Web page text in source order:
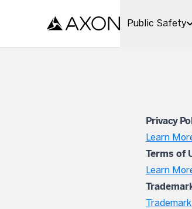
Public Safety
Privacy
Learn
Terms of
Learn